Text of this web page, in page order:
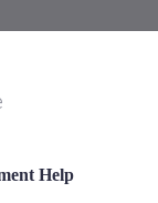
Help